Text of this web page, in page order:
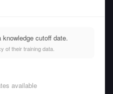
cutoff date.
of their training data.
available